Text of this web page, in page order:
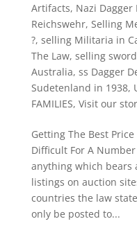
Artifacts, Nazi
Reichswehr, Selling
?, selling Militaria in
The Law, selling
Australia, ss Dagger
Sudetenland in 1938,
FAMILIES, Visit our
Getting The Best
Difficult For A
anything which bears
listings on auction
countries the law
only be posted to...